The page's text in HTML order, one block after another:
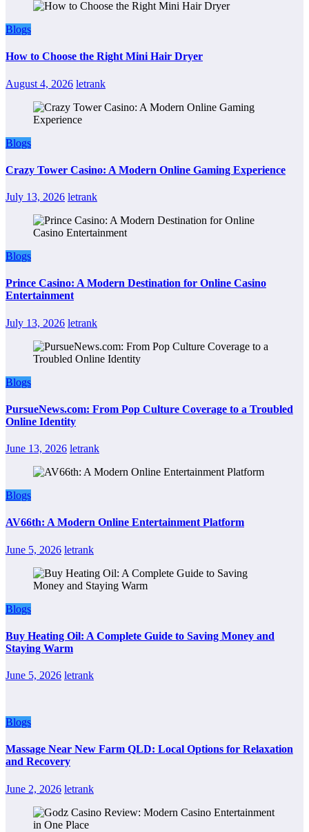
Blogs
How to Choose the Right Mini Hair Dryer
August 4, 2026 letrank
Blogs
Crazy Tower Casino: A Modern Online Gaming Experience
July 13, 2026 letrank
Blogs
Prince Casino: A Modern Destination for Online Casino
Entertainment
July 13, 2026 letrank
Blogs
PursueNews.com: From Pop Culture Coverage to a Troubled
Online Identity
June 13, 2026 letrank
Blogs
AV66th: A Modern Online Entertainment Platform
June 5, 2026 letrank
Blogs
Buy Heating Oil: A Complete Guide to Saving Money and
Staying Warm
June 5, 2026 letrank
Blogs
Massage Near New Farm QLD: Local Options for Relaxation
and Recovery
June 2, 2026 letrank